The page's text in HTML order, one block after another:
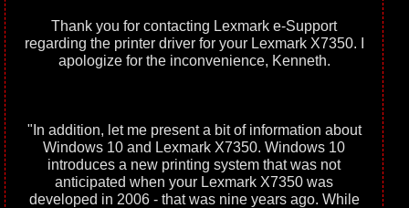
Thank you for contacting Lexmark e-Support
regarding the printer driver for your Lexmark X7350. I
apologize for the inconvenience, Kenneth.
"In addition, let me present a bit of information about
Windows 10 and Lexmark X7350. Windows 10
introduces a new printing system that was not
anticipated when your Lexmark X7350 was
developed in 2006 - that was nine years ago. While